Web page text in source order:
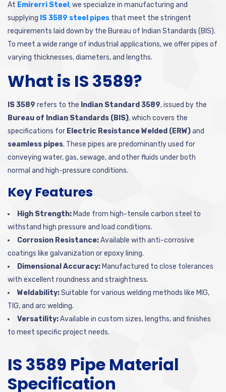
At Emirerri Steel , we specialize in manufacturing and
supplying IS 3589 steel pipes that meet the stringent
requirements laid down by the Bureau of Indian Standards (BIS).
To meet a wide range of industrial applications, we offer pipes of
varying thicknesses, diameters, and lengths.
What is IS 3589?
IS 3589 refers to the Indian Standard 3589, issued by the
Bureau of Indian Standards (BIS), which covers the
specifications for Electric Resistance Welded (ERW)and
seamless pipes. These pipes are predominantly used for
conveying water, gas, sewage, and other fluids under both
normal and high-pressure conditions.
Key Features
High Strength: Made from high-tensile carbon steel to
withstand high pressure and load conditions.
Corrosion Resistance:Available with anti-corrosive
coatings like galvanization or epoxy lining.
Dimensional Accuracy: Manufactured to close tolerances
with excellent roundness and straightness.
Weldability:Suitable for various welding methods like MIG,
TIG, and arc welding.
Versatility:Available in custom sizes, lengths, and finishes
to meet specific project needs.
IS 3589 Pipe Material
Specification